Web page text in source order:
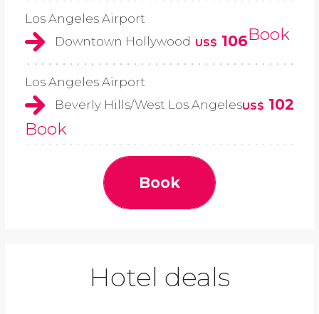
Los Angeles Airport
Downtown Hollywood US$ 106Book
Los Angeles Airport
Beverly Hills/West Los AngelesUS$ 102
Book
Book
Hotel deals